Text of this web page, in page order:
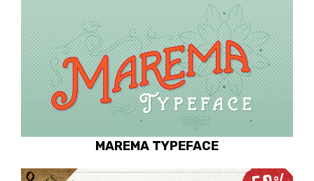
MAREMA TYPEFACE